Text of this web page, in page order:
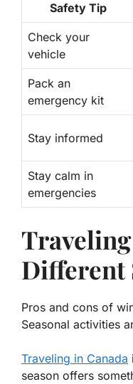
Safety Tip
Check your
vehicle
Pack an
emergency kit
Stay informed
Stay calm in
emergencies
Different
Pros and cons of
Seasonal activities
Traveling in Canada
season offers